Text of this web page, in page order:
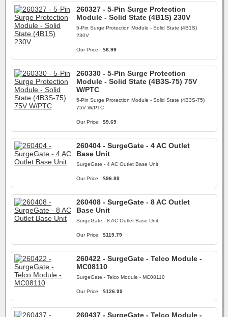
260327 - 5-Pin Surge Protection
Module - Solid State (4B1S) 230V
5-Pin Surge Protection Module - Solid State (4B1S)
230V
Our Price: $6.99
260330 - 5-Pin Surge Protection
Module - Solid State (4B3S-75) 75V
W/PTC
5-Pin Surge Protection Module - Solid State (4B3S-75)
75V W/PTC
Our Price: $9.69
260404 - SurgeGate - 4 AC Outlet
Base Unit
SurgeGate - 4 AC Outlet Base Unit
Our Price: $96.89
260408 - SurgeGate - 8 AC Outlet
Base Unit
SurgeGate - 8 AC Outlet Base Unit
Our Price: $119.79
260422 - SurgeGate - Telco Module -
MC08110
SurgeGate - Telco Module - MC08110
Our Price: $126.99
260437 - SurgeGate - Telco Module -